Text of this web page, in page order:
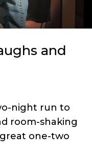
and
night run to
room-shaking
one-two